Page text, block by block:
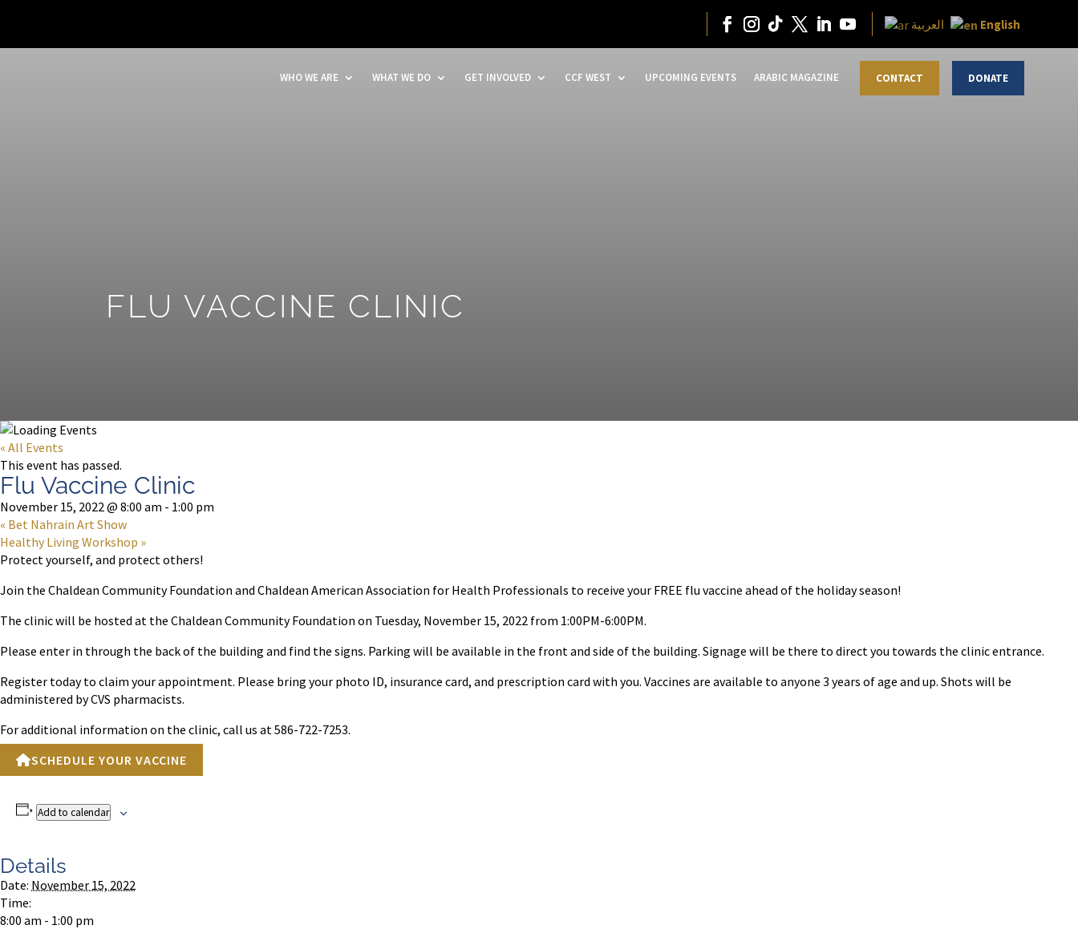
العربية English
WHO WE ARE WHAT WE DO GET INVOLVED CCF WEST UPCOMING EVENTS ARABIC MAGAZINE CONTACT DONATE
FLU VACCINE CLINIC
« All Events
This event has passed.
Flu Vaccine Clinic
November 15, 2022 @ 8:00 am - 1:00 pm
« Bet Nahrain Art Show
Healthy Living Workshop »
Protect yourself, and protect others!
Join the Chaldean Community Foundation and Chaldean American Association for Health Professionals to receive your FREE flu vaccine ahead of the holiday season!
The clinic will be hosted at the Chaldean Community Foundation on Tuesday, November 15, 2022 from 1:00PM-6:00PM.
Please enter in through the back of the building and find the signs. Parking will be available in the front and side of the building. Signage will be there to direct you towards the clinic entrance.
Register today to claim your appointment. Please bring your photo ID, insurance card, and prescription card with you. Vaccines are available to anyone 3 years of age and up. Shots will be
administered by CVS pharmacists.
For additional information on the clinic, call us at 586-722-7253.
SCHEDULE YOUR VACCINE
Add to calendar
Details
Date: November 15, 2022
Time:
8:00 am - 1:00 pm